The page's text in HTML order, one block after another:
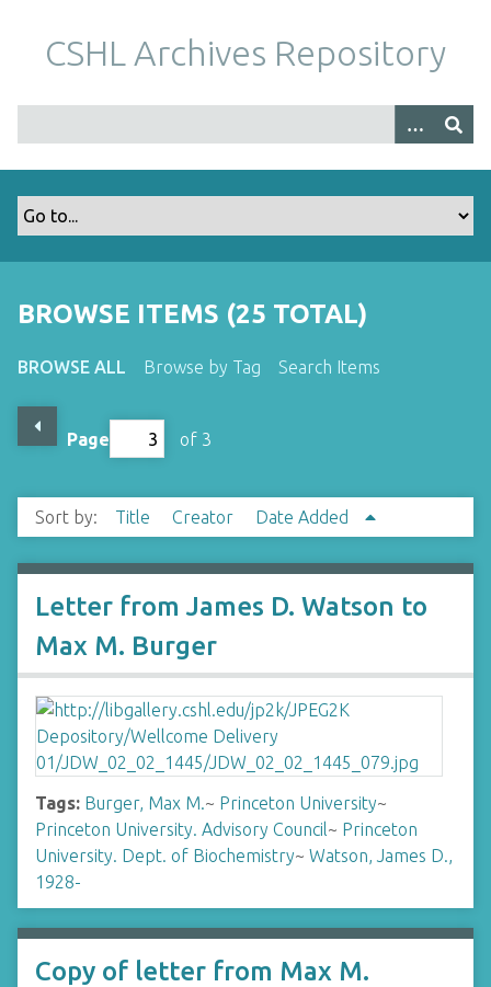
m
CSHL Archives Repository
BROWSE ITEMS (25 TOTAL)
BROWSE ALL Browse by Tag Search Items
Page of 3
Sort by: Title Creator Date Added
Letter from James D. Watson to
Max M. Burger
Tags: Burger, Max M.~ Princeton University~
Princeton University. Advisory Council~ Princeton
University. Dept. of Biochemistry~ Watson, James D.,
1928-
Copy of letter from Max M.